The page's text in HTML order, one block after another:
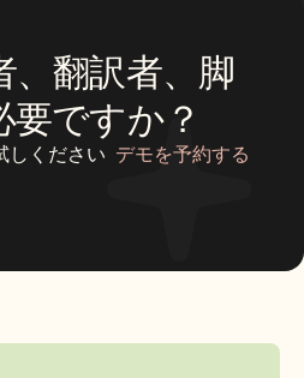
、翻訳者、脚
要ですか？
しください デモを予約する